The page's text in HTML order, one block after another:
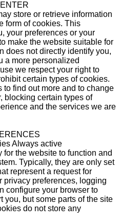
store or retrieve information
form of cookies. This
your preferences or your
make the website suitable for
does not directly identify you,
a more personalized
we respect your right to
certain types of cookies.
find out more and to change
blocking certain types of
and the services we are
Always active
the website to function and
Typically, they are only set
represent a request for
privacy preferences, logging
configure your browser to
you, but some parts of the site
do not store any